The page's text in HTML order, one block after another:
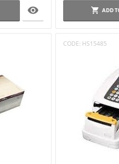
 ADD
CODE: HS15485